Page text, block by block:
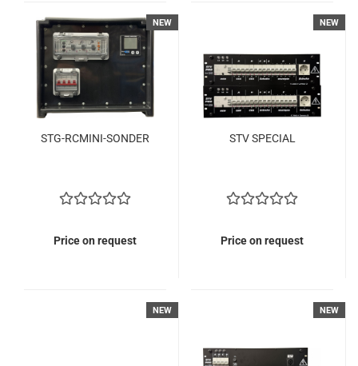
NEW
STG-RCMINI-SONDER
Price on request
NEW
STV SPECIAL
Price on request
NEW NEW